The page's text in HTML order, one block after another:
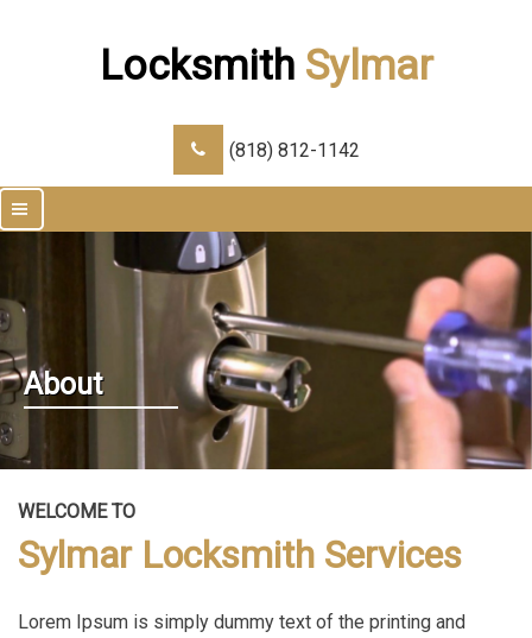
Locksmith Sylmar
(818) 812-1142
|||
About
WELCOME TO
Sylmar Locksmith Services
Lorem Ipsum is simply dummy text of the printing and